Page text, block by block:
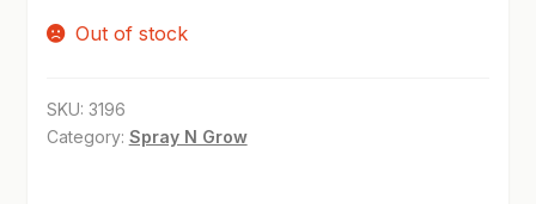
SHOP
TERMS & CONDITIONS
WHAT’S ON SALE
Out of stock
SKU: 3196
Category: Spray N Grow